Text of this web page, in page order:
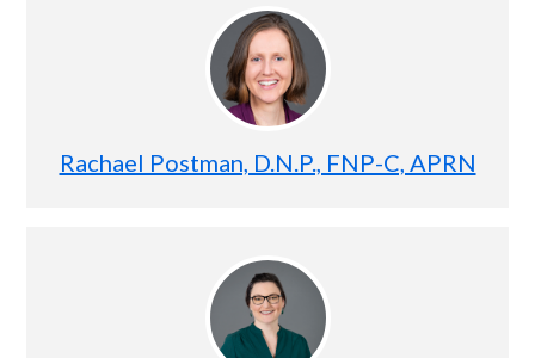
Rachael Postman, D.N.P., FNP-C, APRN